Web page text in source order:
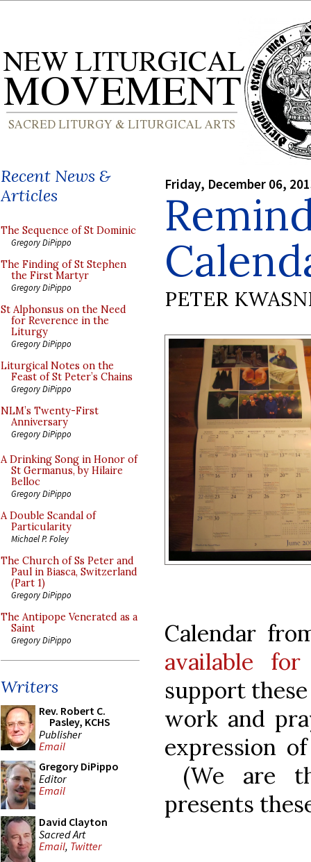
Recent News &
Articles
The Sequence of St Dominic
Gregory DiPippo
The Finding of St Stephen
the First Martyr
Gregory DiPippo
St Alphonsus on the Need
for Reverence in the
Liturgy
Gregory DiPippo
Liturgical Notes on the
Feast of St Peter’s Chains
Gregory DiPippo
NLM’s Twenty-First
Anniversary
Gregory DiPippo
A Drinking Song in Honor of
St Germanus, by Hilaire
Belloc
Gregory DiPippo
A Double Scandal of
Particularity
Michael P. Foley
The Church of Ss Peter and
Paul in Biasca, Switzerland
(Part 1)
Gregory DiPippo
The Antipope Venerated as a
Saint
Gregory DiPippo
Writers
Rev. Robert C.
Pasley, KCHS
Publisher
Email
Gregory DiPippo
Editor
Email
David Clayton
Sacred Art
Email, Twitter
Friday, December 06,
PETER
Calendar
available for
support
work and
expression
(We are
presents